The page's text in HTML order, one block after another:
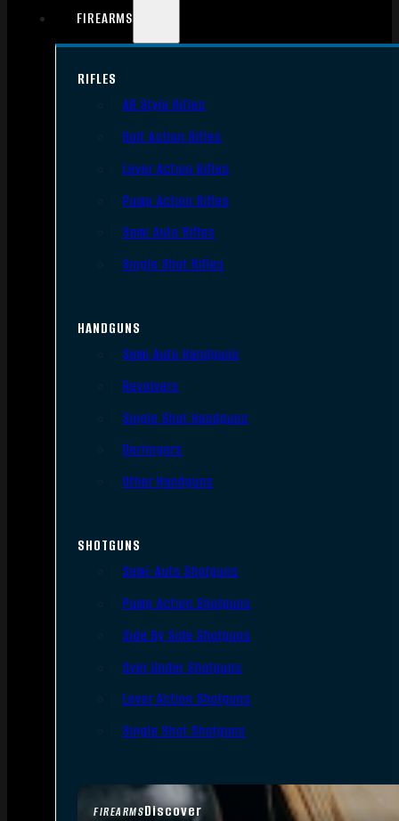
FIREARMS
FIREARMSDiscover
RIFLES
AR Style Rifles
Bolt Action Rifles
Lever Action Rifles
Pump Action Rifles
Semi Auto Rifles
Single Shot Rifles
HANDGUNS
Semi Auto Handguns
Revolvers
Single Shot Handguns
Derringers
Other Handguns
SHOTGUNS
Semi-Auto Shotguns
Pump Action Shotguns
Side By Side Shotguns
Over Under Shotguns
Lever Action Shotguns
Single Shot Shotguns